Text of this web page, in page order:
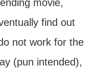
movie,
find out
not work for the
(pun intended),